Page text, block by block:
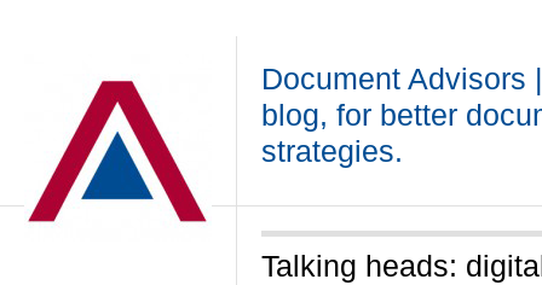
Document Advisors
blog, for better
strategies.
Talking heads: